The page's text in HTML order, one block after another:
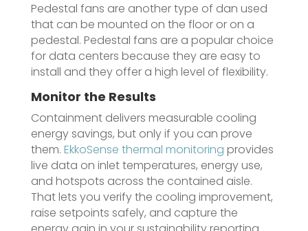
Pedestal fans are another type of dan used
that can be mounted on the floor or on a
pedestal. Pedestal fans are a popular choice
for data centers because they are easy to
install and they offer a high level of flexibility.
Monitor the Results
Containment delivers measurable cooling
energy savings, but only if you can prove
them. EkkoSense thermal monitoring provides
live data on inlet temperatures, energy use,
and hotspots across the contained aisle.
That lets you verify the cooling improvement,
raise setpoints safely, and capture the